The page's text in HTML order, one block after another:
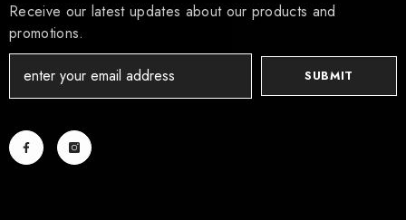
Receive our latest updates about our products and
promotions.
SUBMIT